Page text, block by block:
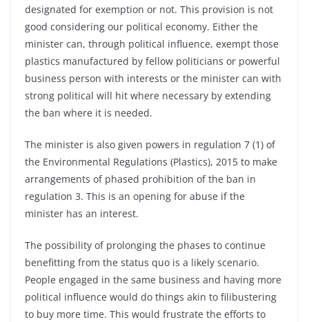
designated for exemption or not. This provision is not
good considering our political economy. Either the
minister can, through political influence, exempt those
plastics manufactured by fellow politicians or powerful
business person with interests or the minister can with
strong political will hit where necessary by extending
the ban where it is needed.
The minister is also given powers in regulation 7 (1) of
the Environmental Regulations (Plastics), 2015 to make
arrangements of phased prohibition of the ban in
regulation 3. This is an opening for abuse if the
minister has an interest.
The possibility of prolonging the phases to continue
benefitting from the status quo is a likely scenario.
People engaged in the same business and having more
political influence would do things akin to filibustering
to buy more time. This would frustrate the efforts to